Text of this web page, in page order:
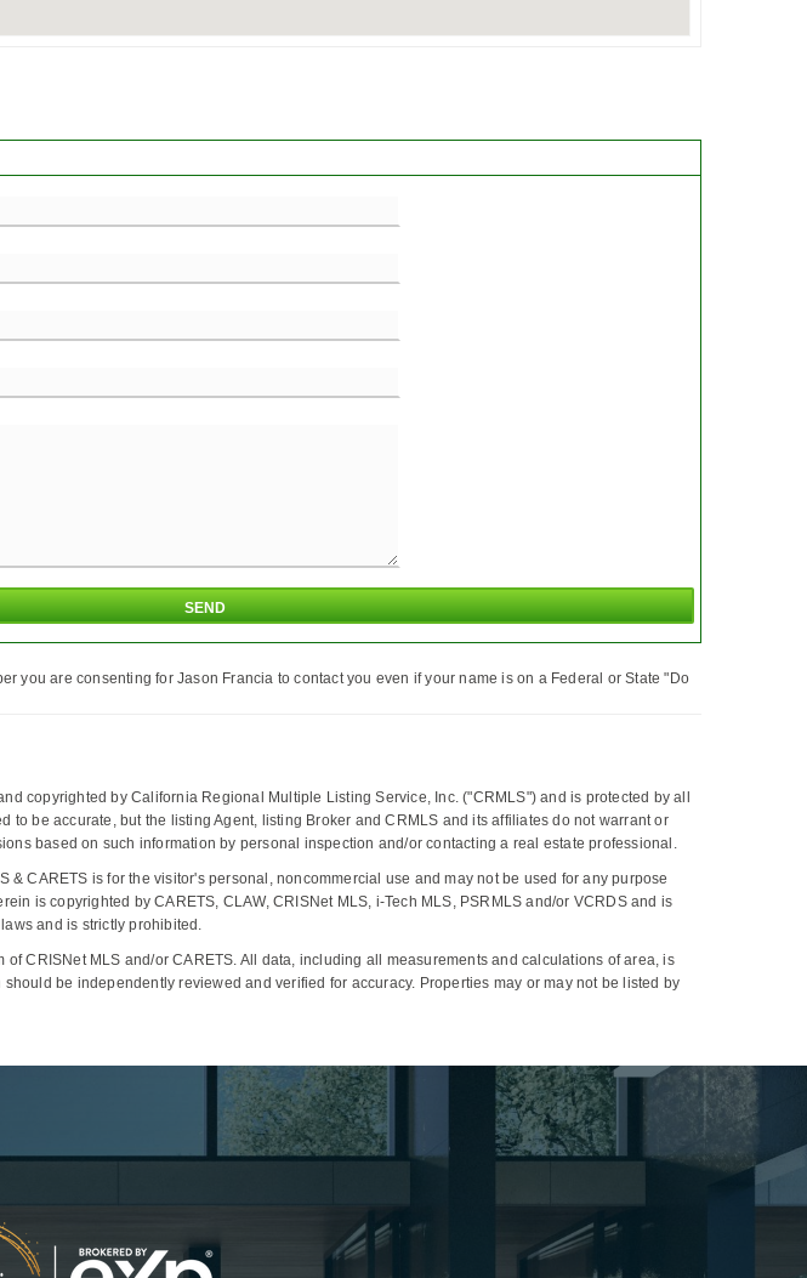
you are consenting for Jason Francia to contact you even if your name is on a Federal or State "Do
copyrighted by California Regional Multiple Listing Service, Inc. ("CRMLS") and is protected by all
be accurate, but the listing Agent, listing Broker and CRMLS and its affiliates do not warrant or
based on such information by personal inspection and/or contacting a real estate professional.
CARETS is for the visitor's personal, noncommercial use and may not be used for any purpose
is copyrighted by CARETS, CLAW, CRISNet MLS, i-Tech MLS, PSRMLS and/or VCRDS and is
and is strictly prohibited.
CRISNet MLS and/or CARETS. All data, including all measurements and calculations of area, is
be independently reviewed and verified for accuracy. Properties may or may not be listed by